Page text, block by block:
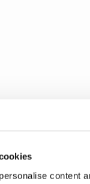
content